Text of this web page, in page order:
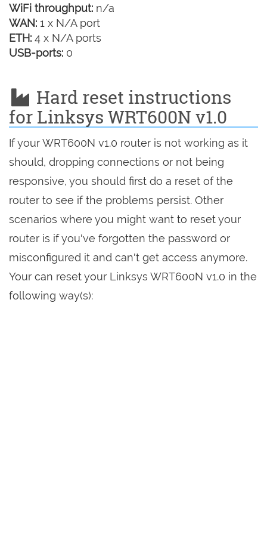
WiFi throughput: n/a
WAN: 1 x N/A port
ETH: 4 x N/A ports
USB-ports: 0
Hard reset instructions
for Linksys WRT600N v1.0
If your WRT600N v1.0 router is not working as it
should, dropping connections or not being
responsive, you should first do a reset of the
router to see if the problems persist. Other
scenarios where you might want to reset your
router is if you've forgotten the password or
misconfigured it and can't get access anymore.
Your can reset your Linksys WRT600N v1.0 in the
following way(s):